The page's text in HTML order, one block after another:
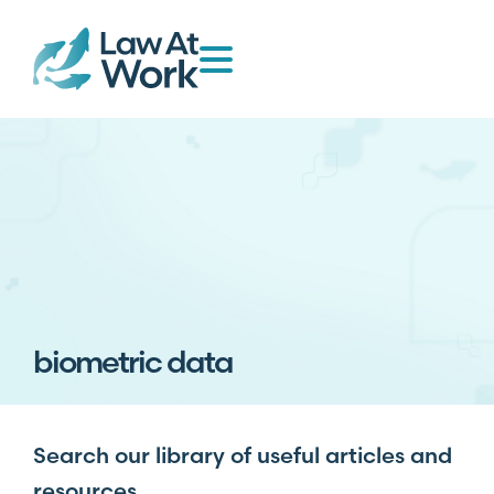
biometric data
Search our library of useful articles and